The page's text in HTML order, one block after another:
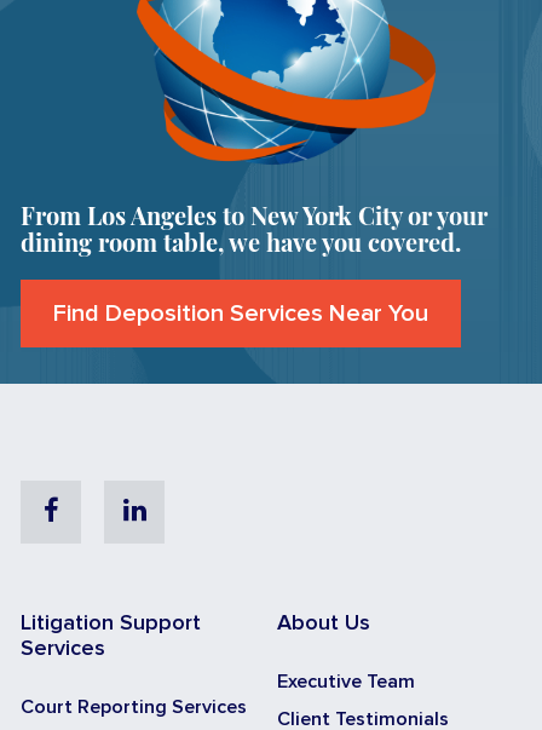
From Los Angeles to New York City or your
dining room table, we have you covered.
Find Deposition Services Near You
FacebookLinkedin
Litigation Support
Services
Court Reporting Services
About Us
Executive Team
Client Testimonials